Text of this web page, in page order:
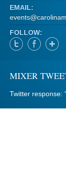
EMAIL:
FOLLOW:
MIXER
Twitter response: